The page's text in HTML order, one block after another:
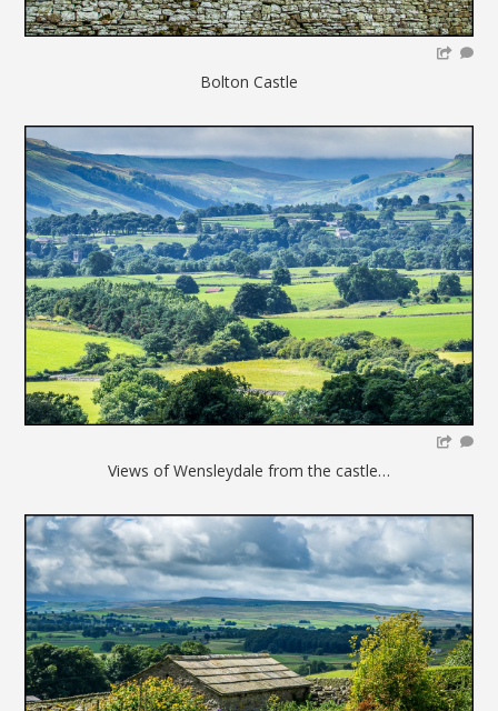
Bolton Castle
Views of Wensleydale from the castle…